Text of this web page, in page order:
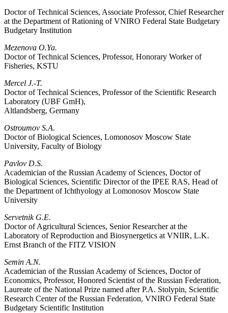
Doctor of Technical Sciences, Associate Professor, Chief Researcher
at the Department of Rationing of VNIRO Federal State Budgetary
Budgetary Institution
Mezenova O.Ya.
Doctor of Technical Sciences, Professor, Honorary Worker of
Fisheries, KSTU
Mercel J.-T.
Doctor of Technical Sciences, Professor of the Scientific Research
Laboratory (UBF GmH),
Altlandsberg, Germany
Ostroumov S.A.
Doctor of Biological Sciences, Lomonosov Moscow State
University, Faculty of Biology
Pavlov D.S.
Academician of the Russian Academy of Sciences, Doctor of
Biological Sciences, Scientific Director of the IPEE RAS, Head of
the Department of Ichthyology at Lomonosov Moscow State
University
Servetnik G.E.
Doctor of Agricultural Sciences, Senior Researcher at the
Laboratory of Reproduction and Biosynergetics at VNIIR, L.K.
Ernst Branch of the FITZ VISION
Semin A.N.
Academician of the Russian Academy of Sciences, Doctor of
Economics, Professor, Honored Scientist of the Russian Federation,
Laureate of the National Prize named after P.A. Stolypin, Scientific
Research Center of the Russian Federation, VNIRO Federal State
Budgetary Scientific Institution